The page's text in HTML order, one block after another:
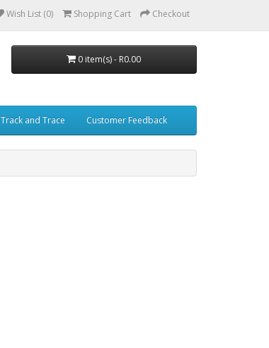
Wish List (0) Shopping Cart Checkout
0 item(s) - R0.00
Track and Trace Customer Feedback